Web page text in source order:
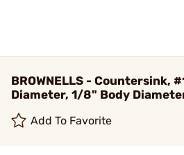
BROWNELLS - Countersink,
Diameter, 1/8" Body
Add To Favorite